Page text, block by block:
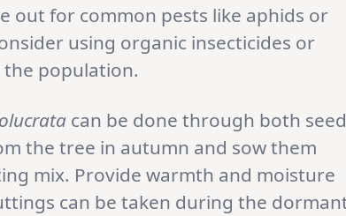
out for common pests like aphids or
using organic insecticides or
population.
can be done through both
the tree in autumn and sow them
mix. Provide warmth and moisture
can be taken during the